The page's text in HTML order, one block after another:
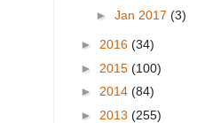
► Jan 2017 (3)
► 2016 (34)
► 2015 (100)
► 2014 (84)
► 2013 (255)